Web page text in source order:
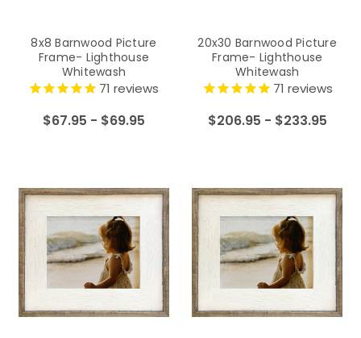
8x8 Barnwood Picture
Frame- Lighthouse
Whitewash
71 reviews
$67.95 - $69.95
20x30 Barnwood Picture
Frame- Lighthouse
Whitewash
71 reviews
$206.95 - $233.95